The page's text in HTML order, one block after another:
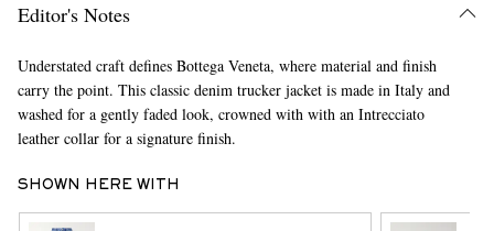
Editor's Notes
Understated craft defines Bottega Veneta, where material and finish
carry the point. This classic denim trucker jacket is made in Italy and
washed for a gently faded look, crowned with with an Intrecciato
leather collar for a signature finish.
SHOWN HERE WITH